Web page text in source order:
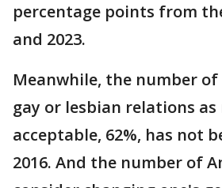
percentage points from
and 2023.
Meanwhile, the number
gay or lesbian relations
acceptable, 62%, has not
2016. And the number of